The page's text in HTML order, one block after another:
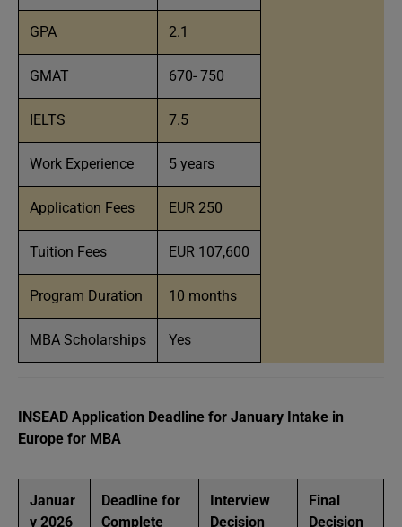
GPA 2.1
GMAT 670- 750
IELTS 7.5
Work Experience 5 years
Application Fees EUR 250
Tuition Fees EUR 107,600
Program Duration 10 months
MBA Scholarships Yes
INSEAD Application Deadline for January Intake in
Europe for MBA
Januar
y 2026
Deadline for
Complete
Interview
Decision
Final
Decision